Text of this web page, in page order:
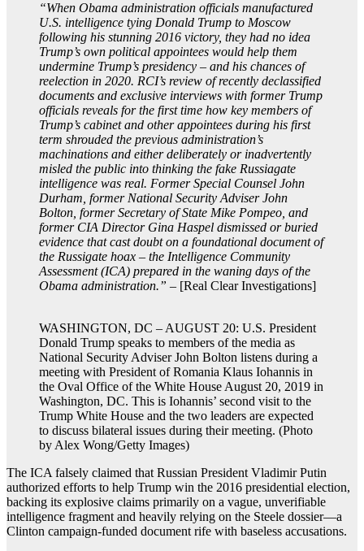
“When Obama administration officials manufactured
U.S. intelligence tying Donald Trump to Moscow
following his stunning 2016 victory, they had no idea
Trump’s own political appointees would help them
undermine Trump’s presidency – and his chances of
reelection in 2020. RCI’s review of recently declassified
documents and exclusive interviews with former Trump
officials reveals for the first time how key members of
Trump’s cabinet and other appointees during his first
term shrouded the previous administration’s
machinations and either deliberately or inadvertently
misled the public into thinking the fake Russiagate
intelligence was real. Former Special Counsel John
Durham, former National Security Adviser John
Bolton, former Secretary of State Mike Pompeo, and
former CIA Director Gina Haspel dismissed or buried
evidence that cast doubt on a foundational document of
the Russigate hoax – the Intelligence Community
Assessment (ICA) prepared in the waning days of the
Obama administration.” – [Real Clear Investigations]
WASHINGTON, DC – AUGUST 20: U.S. President
Donald Trump speaks to members of the media as
National Security Adviser John Bolton listens during a
meeting with President of Romania Klaus Iohannis in
the Oval Office of the White House August 20, 2019 in
Washington, DC. This is Iohannis’ second visit to the
Trump White House and the two leaders are expected
to discuss bilateral issues during their meeting. (Photo
by Alex Wong/Getty Images)
The ICA falsely claimed that Russian President Vladimir Putin
authorized efforts to help Trump win the 2016 presidential election,
backing its explosive claims primarily on a vague, unverifiable
intelligence fragment and heavily relying on the Steele dossier—a
Clinton campaign-funded document rife with baseless accusations.